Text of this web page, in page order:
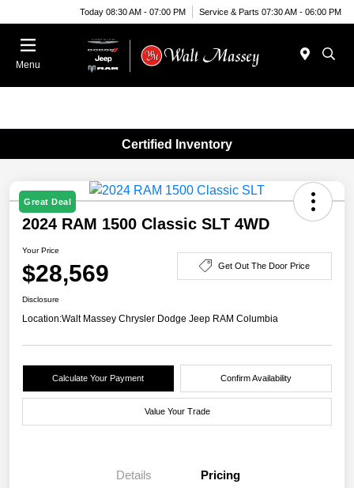
Today 08:30 AM - 07:00 PM Service & Parts 07:30 AM - 06:00 PM
Menu
Certified Inventory
Great Deal
2024 RAM 1500 Classic SLT 4WD
Your Price
$28,569 Get Out The Door Price
Disclosure
Location:Walt Massey Chrysler Dodge Jeep RAM Columbia
Calculate Your Payment Confirm Availability
Value Your Trade
Details Pricing